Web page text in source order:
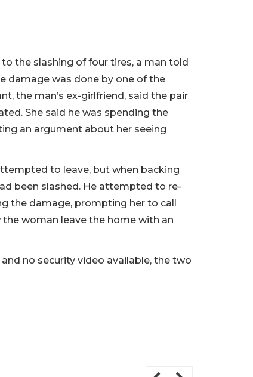
the slashing of four tires, a man told
damage was done by one of the
the man’s ex-girlfriend, said the pair
She said he was spending the
an argument about her seeing
to leave, but when backing
been slashed. He attempted to re-
the damage, prompting her to call
woman leave the home with an
no security video available, the two